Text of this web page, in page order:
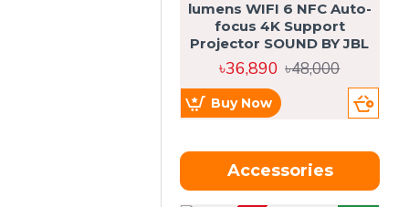
lumens WIFI 6 NFC Auto-
focus 4K Support
Projector SOUND BY JBL
৳36,890 ৳48,000
Buy Now
Accessories